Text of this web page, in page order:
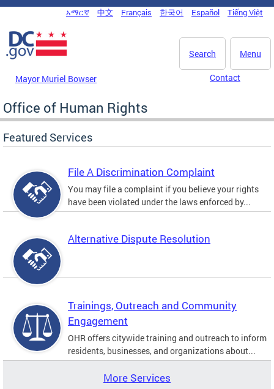
Skip to main content
DC Agency Top Menu
አማርኛ 中文 Français 한국어 Español Tiếng Việt
Menu
Search
Mayor Muriel Bowser Contact
Office of Human Rights
Featured Services
File A Discrimination Complaint
You may file a complaint if you believe your rights
have been violated under the laws enforced by...
Alternative Dispute Resolution
Trainings, Outreach and Community
Engagement
OHR offers citywide training and outreach to inform
residents, businesses, and organizations about...
More Services